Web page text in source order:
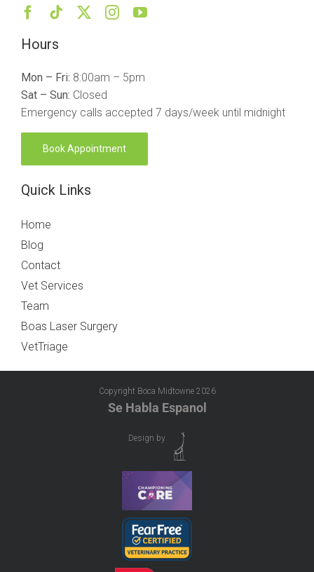
Hours
Mon – Fri: 8:00am – 5pm
Sat – Sun: Closed
Emergency calls accepted 7 days/week until midnight
Book Appointment
Quick Links
Home
Blog
Contact
Vet Services
Team
Boas Laser Surgery
VetTriage
Copyright Boca Midtowne 2026
Se Habla Espanol
Design by